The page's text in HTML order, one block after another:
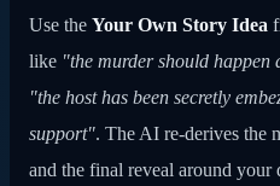
Use the Your Own Story Idea
like "the murder should happen
"the host has been secretly
support". The AI re-derives the
and the final reveal around your